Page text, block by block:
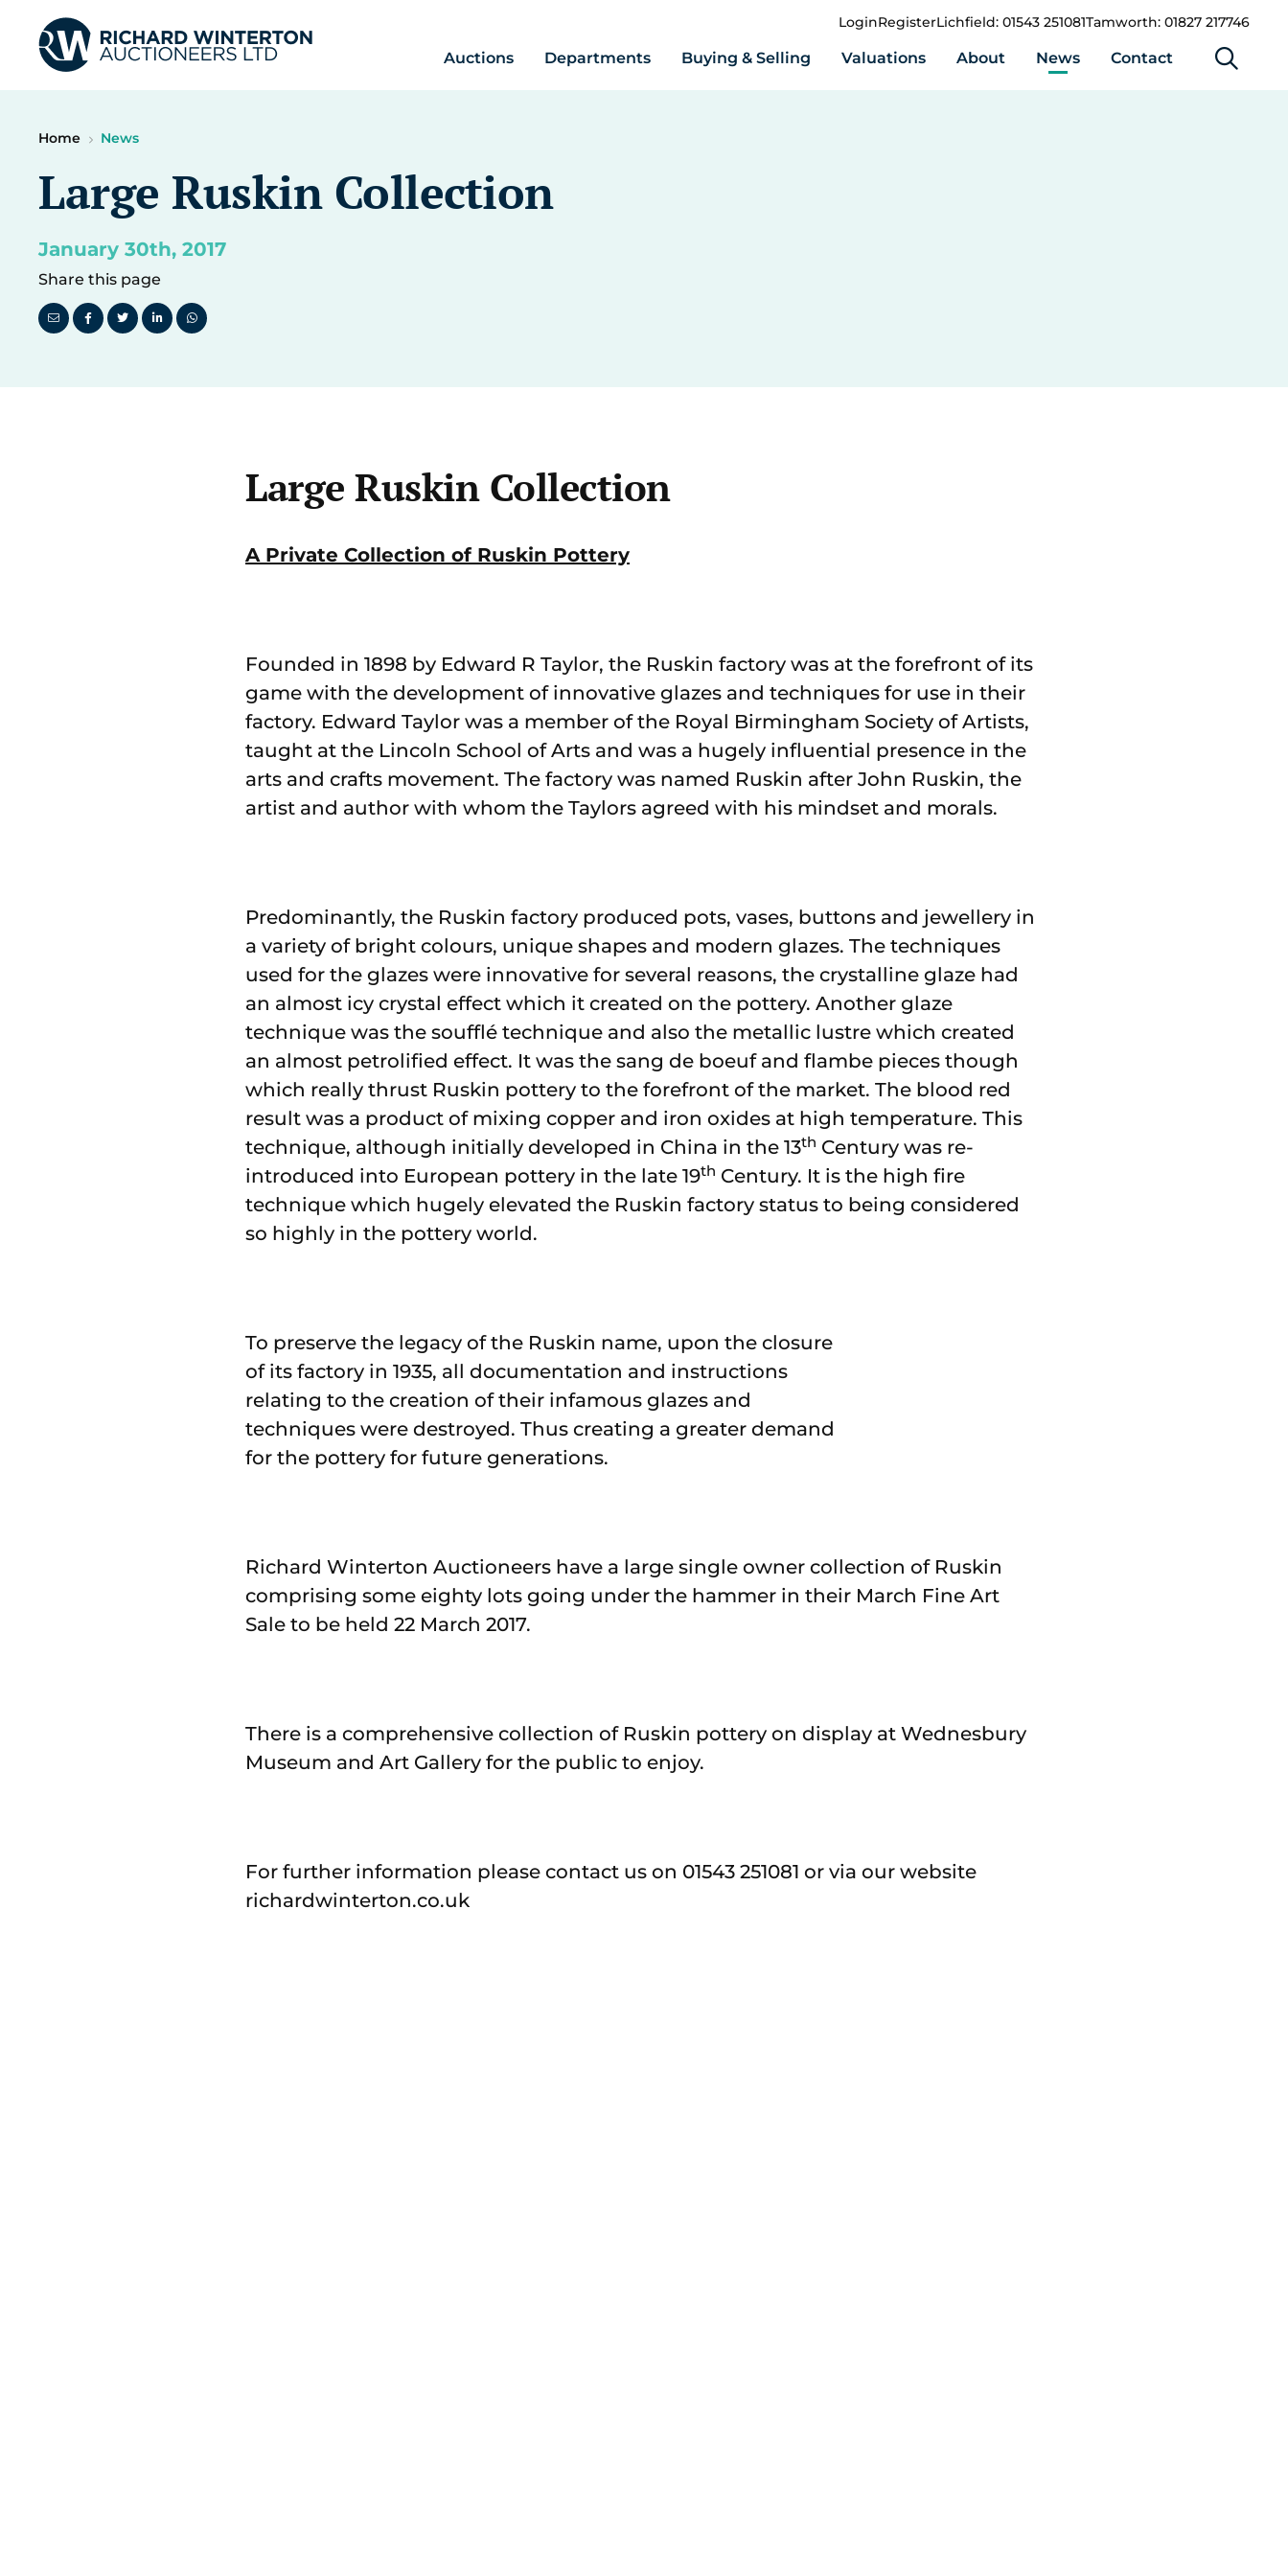
LoginRegisterLichfield: 01543 251081Tamworth: 01827 217746
Auctions Departments Buying & Selling Valuations About News Contact
Home News
Large Ruskin Collection
January 30th, 2017
Share this page
Large Ruskin Collection
A Private Collection of Ruskin Pottery
Founded in 1898 by Edward R Taylor, the Ruskin factory was at the forefront of its
game with the development of innovative glazes and techniques for use in their
factory. Edward Taylor was a member of the Royal Birmingham Society of Artists,
taught at the Lincoln School of Arts and was a hugely influential presence in the
arts and crafts movement. The factory was named Ruskin after John Ruskin, the
artist and author with whom the Taylors agreed with his mindset and morals.
Predominantly, the Ruskin factory produced pots, vases, buttons and jewellery in
a variety of bright colours, unique shapes and modern glazes. The techniques
used for the glazes were innovative for several reasons, the crystalline glaze had
an almost icy crystal effect which it created on the pottery. Another glaze
technique was the soufflé technique and also the metallic lustre which created
an almost petrolified effect. It was the sang de boeuf and flambe pieces though
which really thrust Ruskin pottery to the forefront of the market. The blood red
result was a product of mixing copper and iron oxides at high temperature. This
technique, although initially developed in China in the 13th Century was re-
introduced into European pottery in the late 19th Century. It is the high fire
technique which hugely elevated the Ruskin factory status to being considered
so highly in the pottery world.
To preserve the legacy of the Ruskin name, upon the closure
of its factory in 1935, all documentation and instructions
relating to the creation of their infamous glazes and
techniques were destroyed. Thus creating a greater demand
for the pottery for future generations.
Richard Winterton Auctioneers have a large single owner collection of Ruskin
comprising some eighty lots going under the hammer in their March Fine Art
Sale to be held 22 March 2017.
There is a comprehensive collection of Ruskin pottery on display at Wednesbury
Museum and Art Gallery for the public to enjoy.
For further information please contact us on 01543 251081 or via our website
richardwinterton.co.uk